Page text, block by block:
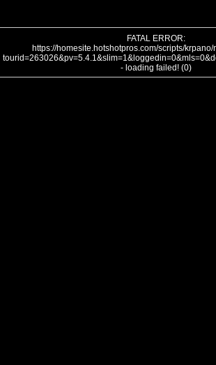
FATAL ERROR:
https://homesite.hotshotpros.com/scripts/
- loading failed! (0)